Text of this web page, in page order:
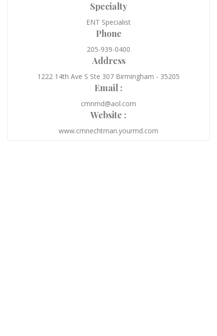
Specialty
ENT Specialist
Phone
205-939-0400
Address
1222 14th Ave S Ste 307 Birmingham - 35205
Email :
cmnmd@aol.com
Website :
www.cmnechtman.yourmd.com